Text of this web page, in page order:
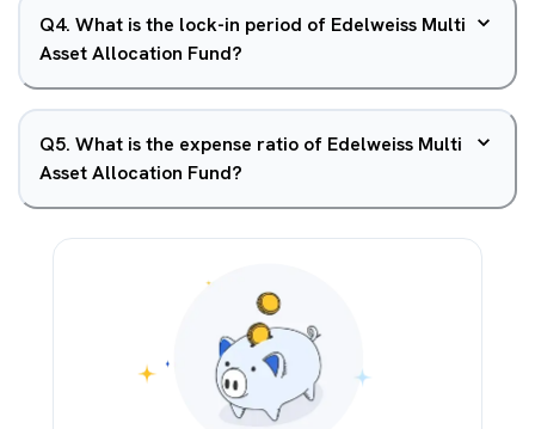
Q4. What is the lock-in period of Edelweiss Multi
Asset Allocation Fund?
Q5. What is the expense ratio of Edelweiss Multi
Asset Allocation Fund?